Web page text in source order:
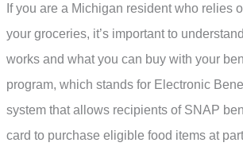
If you are a Michigan resident who relies
your groceries, it’s important to
works and what you can buy with your
program, which stands for Electronic
system that allows recipients of SNAP
card to purchase eligible food items at